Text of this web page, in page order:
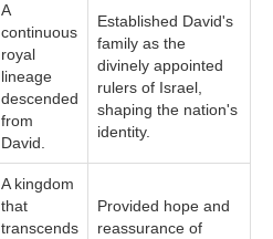
A
continuous
royal
lineage
descended
from
David.
Established David's
family as the
divinely appointed
rulers of Israel,
shaping the nation's
identity.
A kingdom
that
transcends
Provided hope and
reassurance of